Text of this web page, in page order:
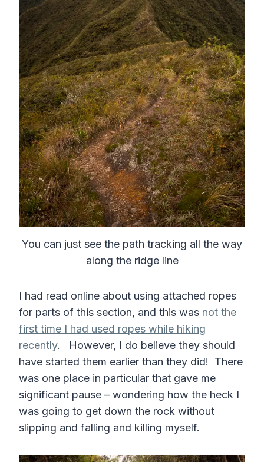
You can just see the path tracking all the way
along the ridge line
I had read online about using attached ropes
for parts of this section, and this was not the
first time I had used ropes while hiking
recently. However, I do believe they should
have started them earlier than they did! There
was one place in particular that gave me
significant pause – wondering how the heck I
was going to get down the rock without
slipping and falling and killing myself.